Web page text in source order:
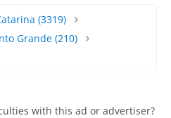
(3319)
Grande(210)
with this ad or advertiser?